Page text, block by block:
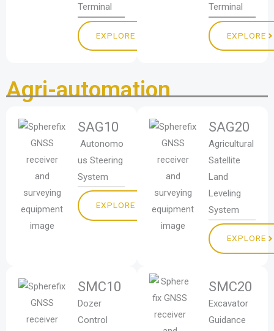
Terminal
EXPLORE
Terminal
EXPLORE
Agri-automation
SAG10
Autonomo
us Steering
System
EXPLORE
SAG20
Agricultural
Satellite
Land
Leveling
System
EXPLORE
SMC10
Dozer
Control
SMC20
Excavator
Guidance